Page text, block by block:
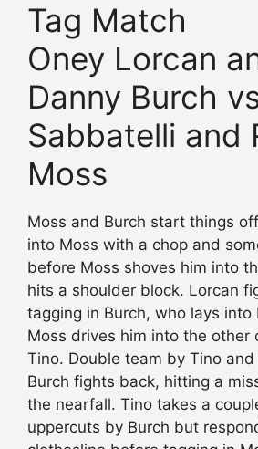
Tag Match
Oney Lorcan
Danny Burch
Sabbatelli and
Moss
Moss and Burch start things
into Moss with a chop and
before Moss shoves him into
hits a shoulder block. Lorcan
tagging in Burch, who lays into
Moss drives him into the other
Tino. Double team by Tino
Burch fights back, hitting a
the nearfall. Tino takes a
uppercuts by Burch but